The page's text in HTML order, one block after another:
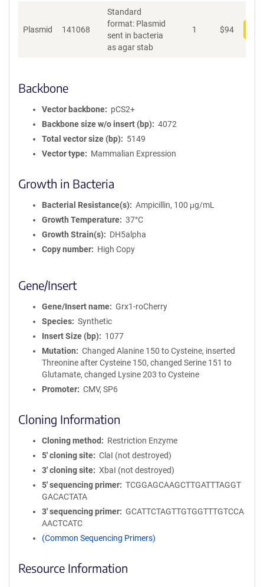
Plasmid 141068
Standard
format: Plasmid
sent in bacteria
as agar stab
1 $94
Backbone
Vector backbone
pCS2+
Backbone size w/o insert (bp)
4072
Total vector size (bp)
5149
Vector type
Mammalian Expression
Growth in Bacteria
Bacterial Resistance(s)
Ampicillin, 100 μg/mL
Growth Temperature
37°C
Growth Strain(s)
DH5alpha
Copy number
High Copy
Gene/Insert
Gene/Insert name
Grx1-roCherry
Species
Synthetic
Insert Size (bp)
1077
Mutation
Changed Alanine 150 to Cysteine, inserted
Threonine after Cysteine 150, changed Serine 151 to
Glutamate, changed Lysine 203 to Cysteine
Promoter
CMV, SP6
Cloning Information
Cloning method
Restriction Enzyme
5′ cloning site
ClaI (not destroyed)
3′ cloning site
XbaI (not destroyed)
5′ sequencing primer
TCGGAGCAAGCTTGATTTAGGT
GACACTATA
3′ sequencing primer
GCATTCTAGTTGTGGTTTGTCCA
AACTCATC
(Common Sequencing Primers)
Resource Information